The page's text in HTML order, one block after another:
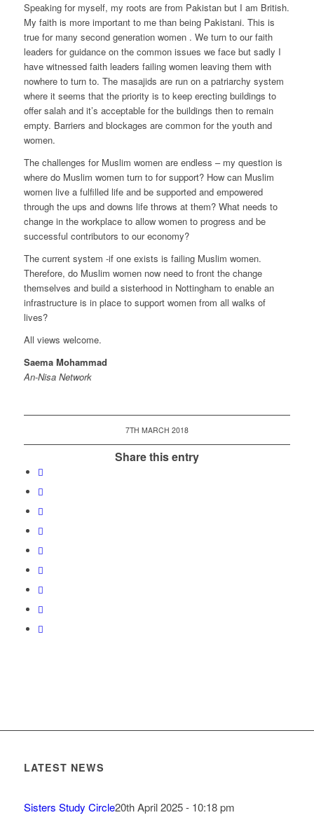
Speaking for myself, my roots are from Pakistan but I am British.
My faith is more important to me than being Pakistani. This is
true for many second generation women . We turn to our faith
leaders for guidance on the common issues we face but sadly I
have witnessed faith leaders failing women leaving them with
nowhere to turn to. The masajids are run on a patriarchy system
where it seems that the priority is to keep erecting buildings to
offer salah and it’s acceptable for the buildings then to remain
empty. Barriers and blockages are common for the youth and
women.
The challenges for Muslim women are endless – my question is
where do Muslim women turn to for support? How can Muslim
women live a fulfilled life and be supported and empowered
through the ups and downs life throws at them? What needs to
change in the workplace to allow women to progress and be
successful contributors to our economy?
The current system -if one exists is failing Muslim women.
Therefore, do Muslim women now need to front the change
themselves and build a sisterhood in Nottingham to enable an
infrastructure is in place to support women from all walks of
lives?
All views welcome.
Saema Mohammad
An-Nisa Network
7TH MARCH 2018
Share this entry
LATEST NEWS
Sisters Study Circle20th April 2025 - 10:18 pm